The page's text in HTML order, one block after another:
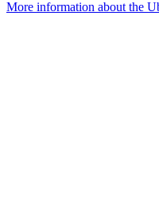
More information about the